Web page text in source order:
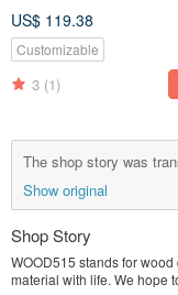
Box for Qixi Festival
Valentine's Day Gift
US$ 119.38
Customizable
3 (1)
The shop story was
Show original
Shop Story
WOOD515 stands for
material with life. We hope